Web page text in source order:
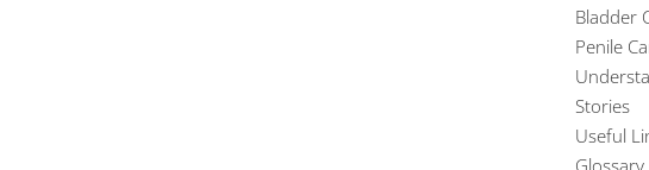
Bladder
Penile
Stories
Useful
Glossary